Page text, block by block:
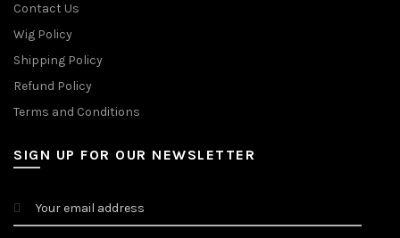
Contact Us
Wig Policy
Shipping Policy
Refund Policy
Terms and Conditions
SIGN UP FOR OUR NEWSLETTER